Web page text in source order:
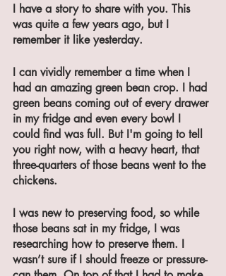
I have a story to share with you. This
was quite a few years ago, but I
remember it like yesterday.
I can vividly remember a time when I
had an amazing green bean crop. I had
green beans coming out of every drawer
in my fridge and even every bowl I
could find was full. But I'm going to tell
you right now, with a heavy heart, that
three-quarters of those beans went to the
chickens.
I was new to preserving food, so while
those beans sat in my fridge, I was
researching how to preserve them. I
wasn’t sure if I should freeze or pressure-